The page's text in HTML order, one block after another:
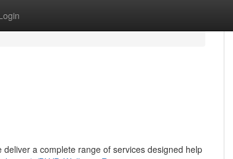
a complete range of services designed help